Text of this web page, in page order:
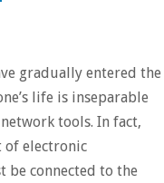
gradually entered the
life is inseparable
tools. In fact,
of electronic
be connected to the